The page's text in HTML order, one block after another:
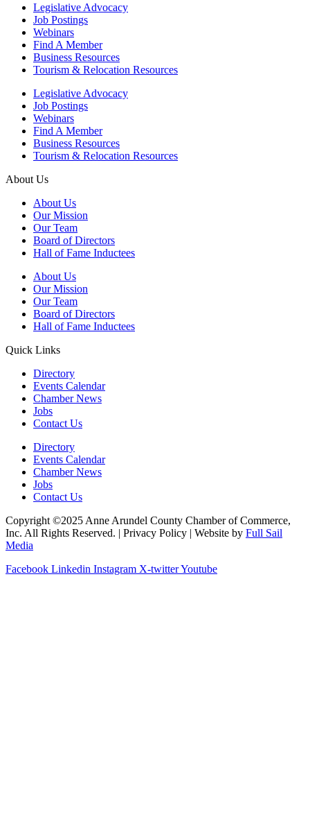
Legislative Advocacy
Job Postings
Webinars
Find A Member
Business Resources
Tourism & Relocation Resources
Legislative Advocacy
Job Postings
Webinars
Find A Member
Business Resources
Tourism & Relocation Resources
About Us
About Us
Our Mission
Our Team
Board of Directors
Hall of Fame Inductees
About Us
Our Mission
Our Team
Board of Directors
Hall of Fame Inductees
Quick Links
Directory
Events Calendar
Chamber News
Jobs
Contact Us
Directory
Events Calendar
Chamber News
Jobs
Contact Us
Copyright ©2025 Anne Arundel County Chamber of Commerce,
Inc. All Rights Reserved. | Privacy Policy | Website by Full Sail
Media
Facebook Linkedin Instagram X-twitterYoutube